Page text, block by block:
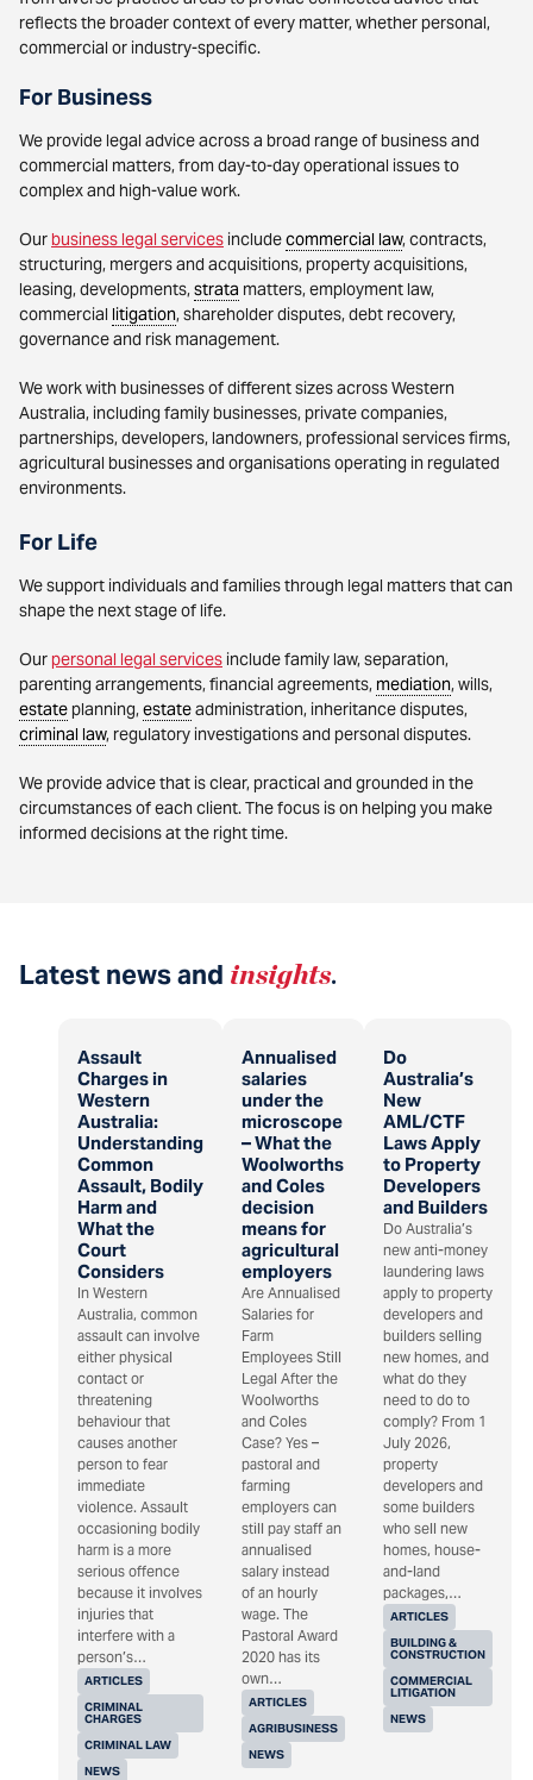
reflects the broader context of every matter, whether personal,
commercial or industry-specific.
For Business
We provide legal advice across a broad range of business and
commercial matters, from day-to-day operational issues to
complex and high-value work.
Ourbusiness legal services includecommercial law, contracts,
structuring, mergers and acquisitions, property acquisitions,
leasing, developments,strata matters, employment law,
commercial litigation, shareholder disputes, debt recovery,
governance and risk management.
We work with businesses of different sizes across Western
Australia, including family businesses, private companies,
partnerships, developers, landowners, professional services firms,
agricultural businesses and organisations operating in regulated
environments.
For Life
We support individuals and families through legal matters that can
shape the next stage of life.
Ourpersonal legal services include family law, separation,
parenting arrangements, financial agreements, mediation, wills,
estateplanning,estateadministration, inheritance disputes,
criminal law, regulatory investigations and personal disputes.
We provide advice that is clear, practical and grounded in the
circumstances of each client. The focus is on helping you make
informed decisions at the right time.
Latest news and insights.
Assault
Charges in
Western
Australia:
Understanding
Common
Assault, Bodily
Harm and
What the
Court
Considers
ARTICLES
CRIMINAL
CHARGES
CRIMINAL LAW
NEWS
In Western
Australia, common
assault can involve
either physical
contact or
threatening
behaviour that
causes another
person to fear
immediate
violence. Assault
occasioning bodily
harm is a more
serious offence
because it involves
injuries that
interfere with a
person’s…
Annualised
salaries
under the
microscope
– What the
Woolworths
and Coles
decision
means for
agricultural
employers
ARTICLES
AGRIBUSINESS
NEWS
Are Annualised
Salaries for
Farm
Employees Still
Legal After the
Woolworths
and Coles
Case? Yes –
pastoral and
farming
employers can
still pay staff an
annualised
salary instead
of an hourly
wage. The
Pastoral Award
2020 has its
own…
Do
Australia’s
New
AML/CTF
Laws Apply
to Property
Developers
and Builders
ARTICLES
BUILDING &
CONSTRUCTION
COMMERCIAL
LITIGATION
NEWS
Do Australia’s
new anti-money
laundering laws
apply to property
developers and
builders selling
new homes, and
what do they
need to do to
comply? From 1
July 2026,
property
developers and
some builders
who sell new
homes, house-
and-land
packages,…